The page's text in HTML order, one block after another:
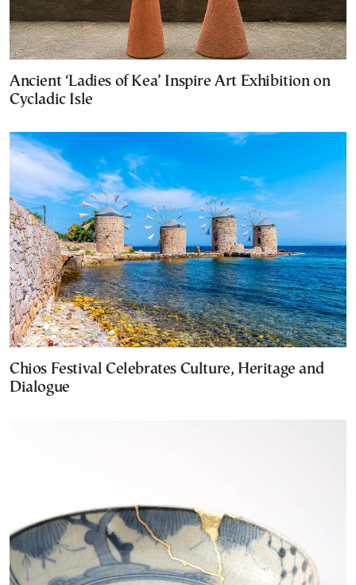
Ancient ‘Ladies of Kea’ Inspire Art Exhibition on
Cycladic Isle
Chios Festival Celebrates Culture, Heritage and
Dialogue